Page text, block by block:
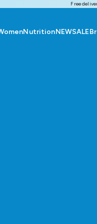
Free
NutritionNEWSALE